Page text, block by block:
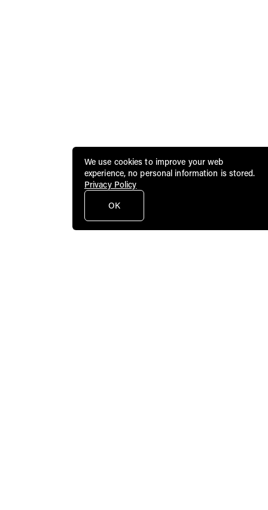
We use cookies to improve your web
experience, no personal information is stored.
Privacy Policy
OK